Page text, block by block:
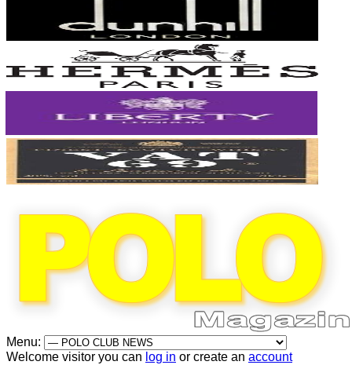
Menu:
Welcome visitor you can log in or create an account